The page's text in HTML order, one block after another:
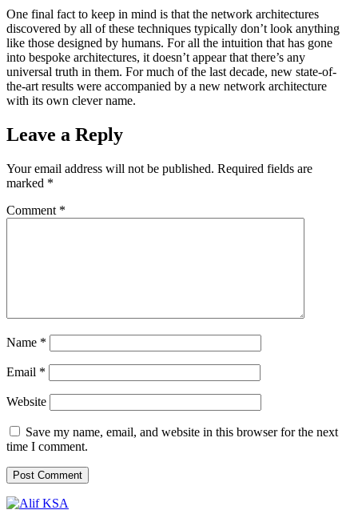
One final fact to keep in mind is that the network architectures
discovered by all of these techniques typically don’t look anything
like those designed by humans. For all the intuition that has gone
into bespoke architectures, it doesn’t appear that there’s any
universal truth in them. For much of the last decade, new state-of-
the-art results were accompanied by a new network architecture
with its own clever name.
Leave a Reply
Your email address will not be published. Required fields are
marked *
Comment *
Name *
Email *
Website
Save my name, email, and website in this browser for the next
time I comment.